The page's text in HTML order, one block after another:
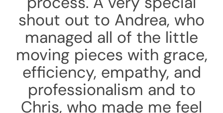
shout out to Andrea, who
managed all of the little
moving pieces with grace,
efficiency, empathy, and
professionalism and to
Chris, who made me feel